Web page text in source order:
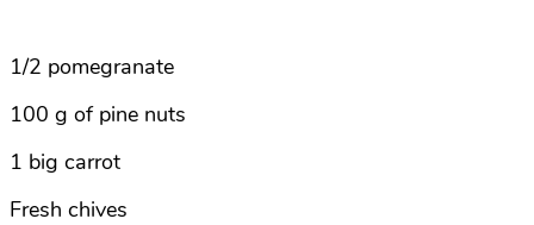
1/2 pomegranate
100 g of pine nuts
1 big carrot
Fresh chives